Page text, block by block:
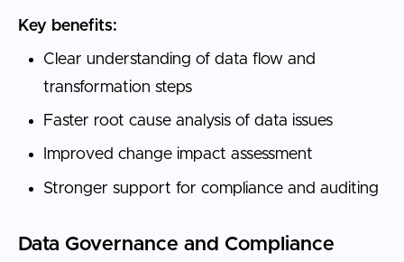
Key benefits:
Clear understanding of data flow and
transformation steps
Faster root cause analysis of data issues
Improved change impact assessment
Stronger support for compliance and auditing
Data Governance and Compliance